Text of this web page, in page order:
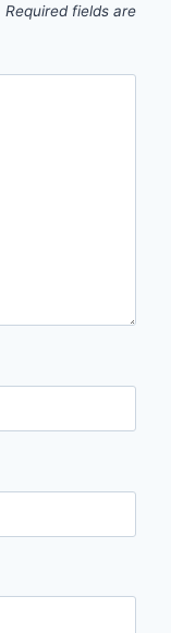
Required fields are